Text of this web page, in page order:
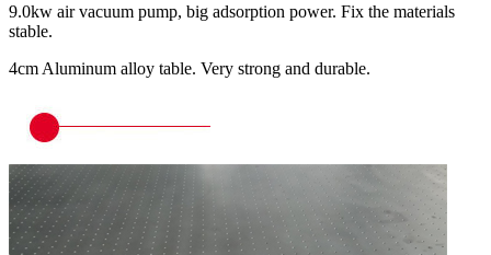
9.0kw air vacuum pump, big adsorption power. Fix the materials
stable.
4cm Aluminum alloy table. Very strong and durable.